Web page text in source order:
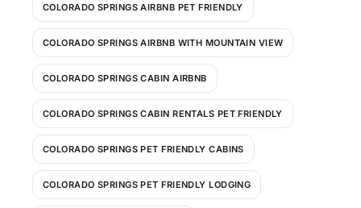
COLORADO SPRINGS AIRBNB PET FRIENDLY
COLORADO SPRINGS AIRBNB WITH MOUNTAIN VIEW
COLORADO SPRINGS CABIN AIRBNB
COLORADO SPRINGS CABIN RENTALS PET FRIENDLY
COLORADO SPRINGS PET FRIENDLY CABINS
COLORADO SPRINGS PET FRIENDLY LODGING